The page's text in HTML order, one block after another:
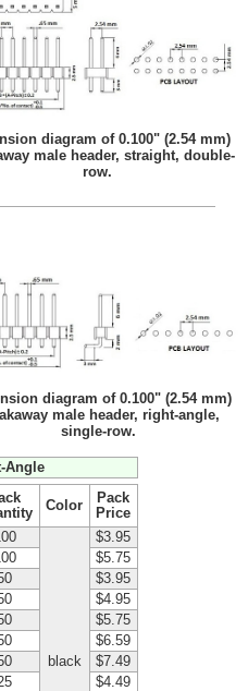
diagram of 0.100" (2.54 mm)
male header, straight, double-
row.
diagram of 0.100" (2.54 mm)
male header, right-angle,
single-row.
Angle
Color
Pack
Price
black
$3.95
$5.75
$3.95
$4.95
$5.75
$6.59
$7.49
$4.49